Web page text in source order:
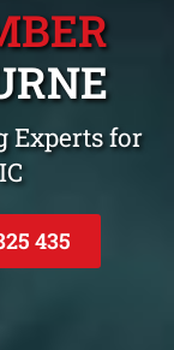
Experts for
435